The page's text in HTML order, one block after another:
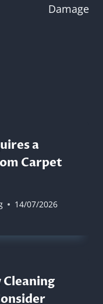
Damage
a
Carpet
14/07/2026